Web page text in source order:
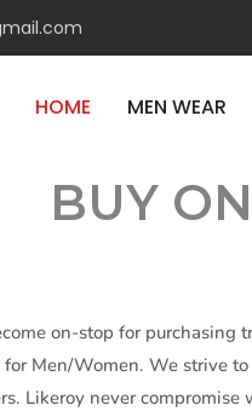
HOME MEN WEAR
BUY
on-stop for purchasing
Men/Women. We strive
Likeroy never